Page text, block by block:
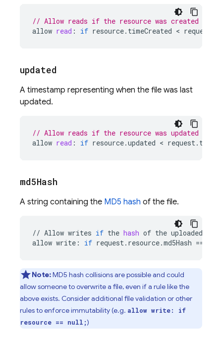
// Allow reads if the resource was created less
allow read : if resource. timeCreated < request
updated
A timestamp representing when the file was last
updated.
// Allow reads if the resource was updated less
allow read : if resource.updated < request. time
md5Hash
A string containing the MD5 hash of the file.
// Allow writes if the hash of the uploaded
allow write : if request. resource.md5Hash ==
Note:MD5 hash collisions are possible and could
allow someone to overwrite a file, even if a rule like the
above exists. Consider additional file validation or other
rules to enforce immutability (e.g. allow write: if
resource == null;)